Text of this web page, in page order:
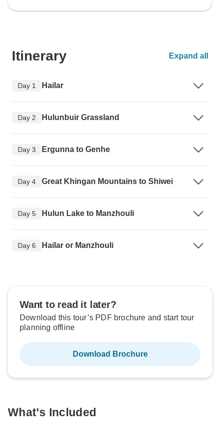
Itinerary Expand all
Day 1 Hailar
Day 2 Hulunbuir Grassland
Day 3 Ergunna to Genhe
Day 4 Great Khingan Mountains to Shiwei
Day 5 Hulun Lake to Manzhouli
Day 6 Hailar or Manzhouli
Want to read it later?
Download this tour’s PDF brochure and start tour
planning offline
Download Brochure
What's Included